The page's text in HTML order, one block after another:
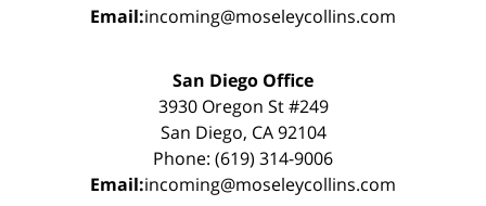
Email:incoming@moseleycollins.com
San Diego Office
3930 Oregon St #249
San Diego, CA 92104
Phone: (619) 314-9006
Email:incoming@moseleycollins.com